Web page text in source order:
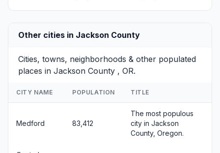
Other cities in Jackson County
Cities, towns, neighborhoods & other populated
places in Jackson County , OR.
CITY NAME POPULATION TITLE
Medford 83,412
The most populous
city in Jackson
County, Oregon.